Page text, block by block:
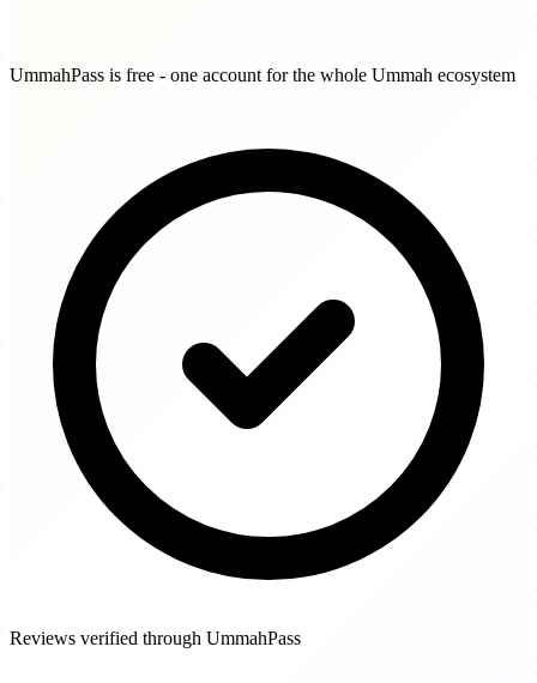
UmmahPass is free - one account for the whole Ummah ecosystem
Reviews verified through UmmahPass